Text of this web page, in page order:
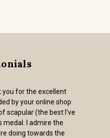
you for the excellent
by your online shop
scapular (the best I've
medal. I admire the
doing towards the